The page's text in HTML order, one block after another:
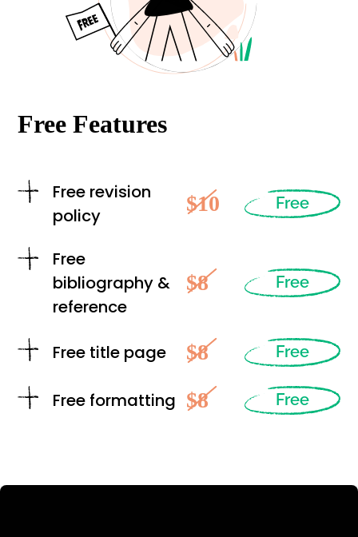
Free Features
Free revision
policy
$10 Free
Free
bibliography &
reference
$8 Free
Free title page $8 Free
Free formatting $8 Free